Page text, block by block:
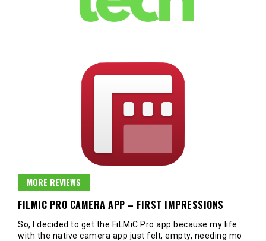
MORE REVIEWS
FILMIC PRO CAMERA APP – FIRST IMPRESSIONS
So, I decided to get the FiLMiC Pro app because my life
with the native camera app just felt, empty, needing mo